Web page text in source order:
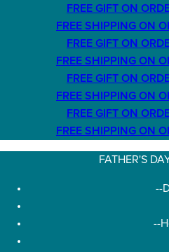
FREE GIFT ON
FREE SHIPPING ON
FREE GIFT ON
FREE SHIPPING ON
FREE GIFT ON
FREE SHIPPING ON
FREE GIFT ON
FREE SHIPPING ON
FATHER'S
--
--